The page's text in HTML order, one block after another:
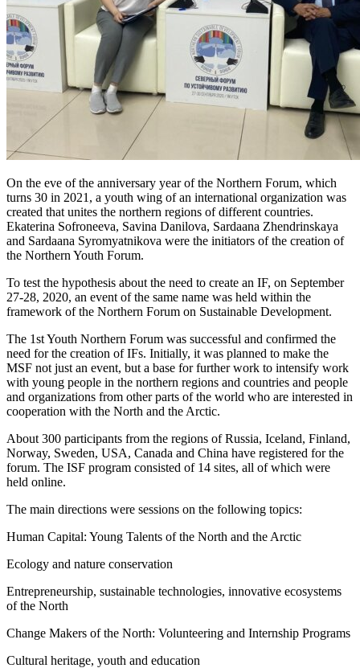
On the eve of the anniversary year of the Northern Forum, which
turns 30 in 2021, a youth wing of an international organization was
created that unites the northern regions of different countries.
Ekaterina Sofroneeva, Savina Danilova, Sardaana Zhendrinskaya
and Sardaana Syromyatnikova were the initiators of the creation of
the Northern Youth Forum.
To test the hypothesis about the need to create an IF, on September
27-28, 2020, an event of the same name was held within the
framework of the Northern Forum on Sustainable Development.
The 1st Youth Northern Forum was successful and confirmed the
need for the creation of IFs. Initially, it was planned to make the
MSF not just an event, but a base for further work to intensify work
with young people in the northern regions and countries and people
and organizations from other parts of the world who are interested in
cooperation with the North and the Arctic.
About 300 participants from the regions of Russia, Iceland, Finland,
Norway, Sweden, USA, Canada and China have registered for the
forum. The ISF program consisted of 14 sites, all of which were
held online.
The main directions were sessions on the following topics:
Human Capital: Young Talents of the North and the Arctic
Ecology and nature conservation
Entrepreneurship, sustainable technologies, innovative ecosystems
of the North
Change Makers of the North: Volunteering and Internship Programs
Cultural heritage, youth and education